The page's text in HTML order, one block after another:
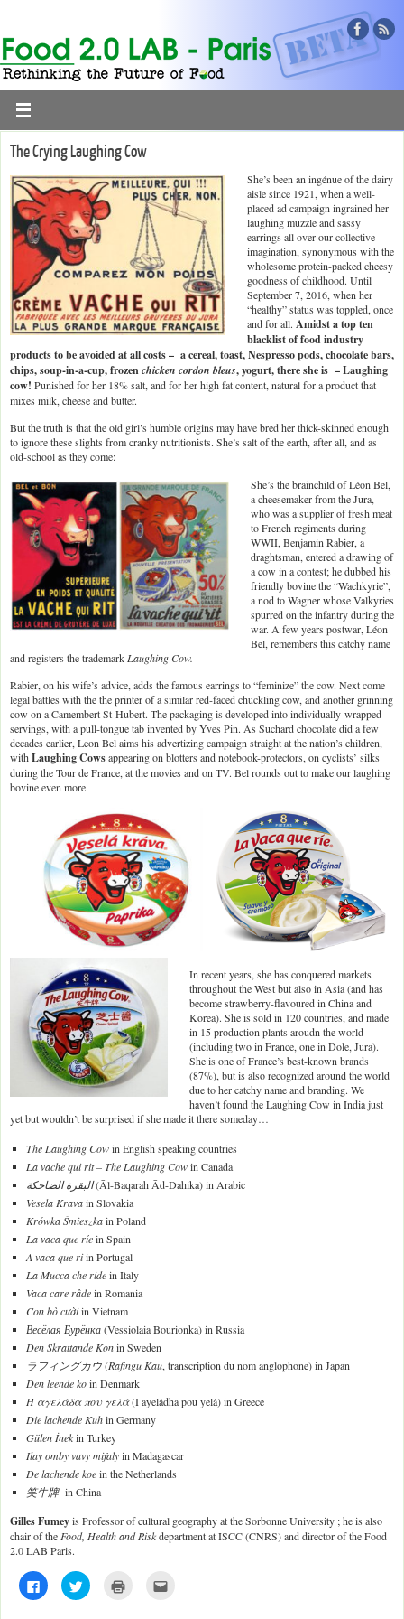
The Crying Laughing Cow
She’s been an ingénue of the dairy
aisle since 1921, when a well-
placed ad campaign ingrained her
laughing muzzle and sassy
earrings all over our collective
imagination, synonymous with the
wholesome protein-packed cheesy
goodness of childhood. Until
September 7, 2016, when her
“healthy” status was toppled, once
and for all. Amidst a top ten
blacklist of food industry
products to be avoided at all costs – a cereal, toast, Nespresso pods, chocolate bars,
chips, soup-in-a-cup, frozenchicken cordon bleus, yogurt, there she is – Laughing
cow! Punished for her 18% salt, and for her high fat content, natural for a product that
mixes milk, cheese and butter.
But the truth is that the old girl’s humble origins may have bred her thick-skinned enough
to ignore these slights from cranky nutritionists. She’s salt of the earth, after all, and as
old-school as they come:
She’s the brainchild of Léon Bel,
a cheesemaker from the Jura,
who was a supplier of fresh meat
to French regiments during
WWII, Benjamin Rabier, a
draghtsman, entered a drawing of
a cow in a contest; he dubbed his
friendly bovine the “Wachkyrie”,
a nod to Wagner whose Valkyries
spurred on the infantry during the
war. A few years postwar, Léon
Bel, remembers this catchy name
and registers the trademark Laughing Cow.
Rabier, on his wife’s advice, adds the famous earrings to “feminize” the cow. Next come
legal battles with the the printer of a similar red-faced chuckling cow, and another grinning
cow on a Camembert St-Hubert. The packaging is developed into individually-wrapped
servings, with a pull-tongue tab invented by Yves Pin. As Suchard chocolate did a few
decades earlier, Leon Bel aims his advertizing campaign straight at the nation’s children,
with Laughing Cowsappearing on blotters and notebook-protectors, on cyclists’ silks
during the Tour de France, at the movies and on TV. Bel rounds out to make our laughing
bovine even more.
In recent years, she has conquered markets
throughout the West but also in Asia (and has
become strawberry-flavoured in China and
Korea). She is sold in 120 countries, and made
in 15 production plants aroudn the world
(including two in France, one in Dole, Jura).
She is one of France’s best-known brands
(87%), but is also recognized around the world
due to her catchy name and branding. We
haven’t found the Laughing Cow in India just
yet but wouldn’t be surprised if she made it there someday…
The Laughing Cowin English speaking countries
La vache qui rit – The Laughing Cowin Canada
البقرة الضاحكة(Āl-Baqarah Ād-Dahika) in Arabic
Vesela Kravain Slovakia
Krówka Śmieszkain Poland
La vaca que ríein Spain
A vaca que riin Portugal
La Mucca che ridein Italy
Vaca care râdein Romania
Con bò cườiin Vietnam
Весёлая Бурёнка(Vessiolaia Bourionka) in Russia
Den Skrattande Konin Sweden
ラフィングカウ(Rafingu Kau, transcription du nom anglophone) in Japan
Den leende koin Denmark
Η αγελάδα που γελά(I ayeládha pou yelá) in Greece
Die lachende Kuhin Germany
Gülen İnekin Turkey
Ilay omby vavy mifalyin Madagascar
De lachende koein the Netherlands
笑牛牌in China
Gilles Fumeyis Professor of cultural geography at the Sorbonne University ; he is also
chair of theFood, Health and Riskdepartment at ISCC (CNRS) and director of the Food
2.0 LAB Paris.
C
l
C
l